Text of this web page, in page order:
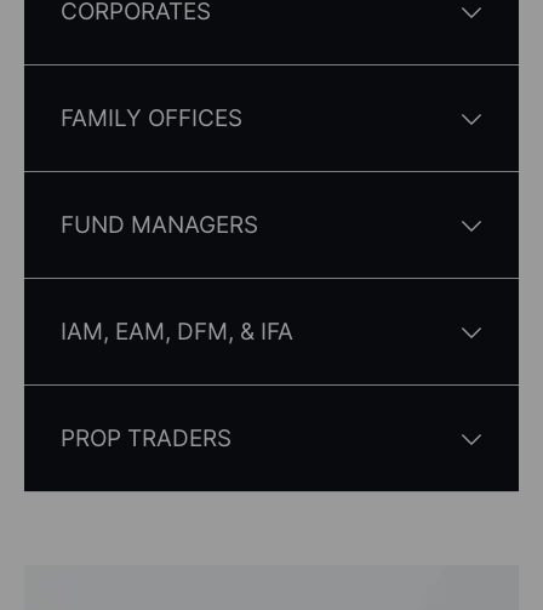
CORPORATES
FAMILY OFFICES
FUND MANAGERS
IAM, EAM, DFM, & IFA
PROP TRADERS